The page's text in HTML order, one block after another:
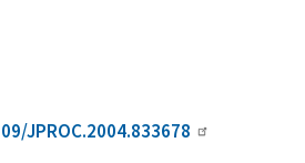
JPROC.2004.833678